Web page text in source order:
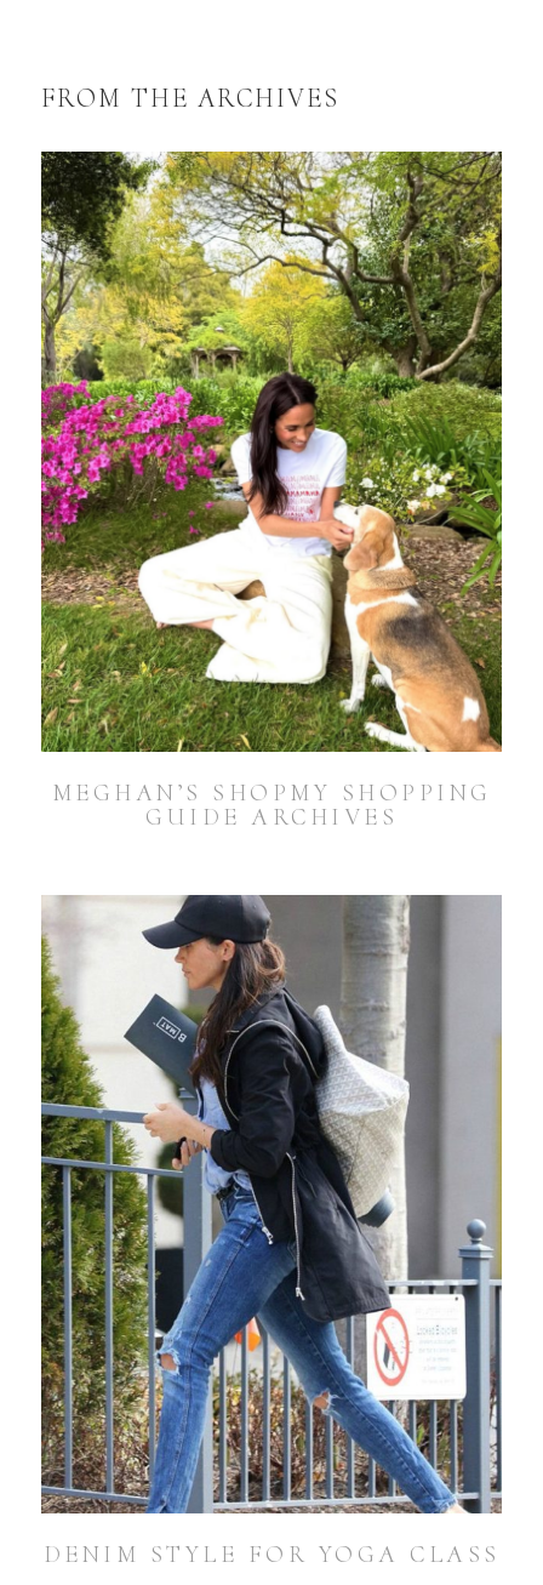
FROM THE ARCHIVES
MEGHAN’S SHOPMY SHOPPING
GUIDE ARCHIVES
DENIM STYLE FOR YOGA CLASS